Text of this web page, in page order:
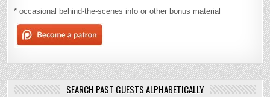
* occasional behind-the-scenes info or other bonus material
SEARCH PAST GUESTS ALPHABETICALLY